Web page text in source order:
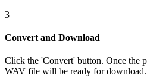
3
Convert and Download
Click the 'Convert' button. Once the
WAV file will be ready for download.